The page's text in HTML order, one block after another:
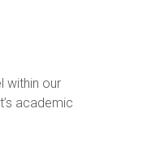
within our
academic